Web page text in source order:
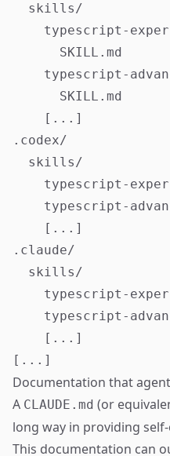
  skills/
typescript-
      SKILL.md
typescript-
      SKILL.md
    [...]
.codex/
  skills/
typescript-
typescript-
    [...]
.claude/
  skills/
typescript-
typescript-
    [...]
Documentation that
A CLAUDE.md (or
long way in providing
This documentation can